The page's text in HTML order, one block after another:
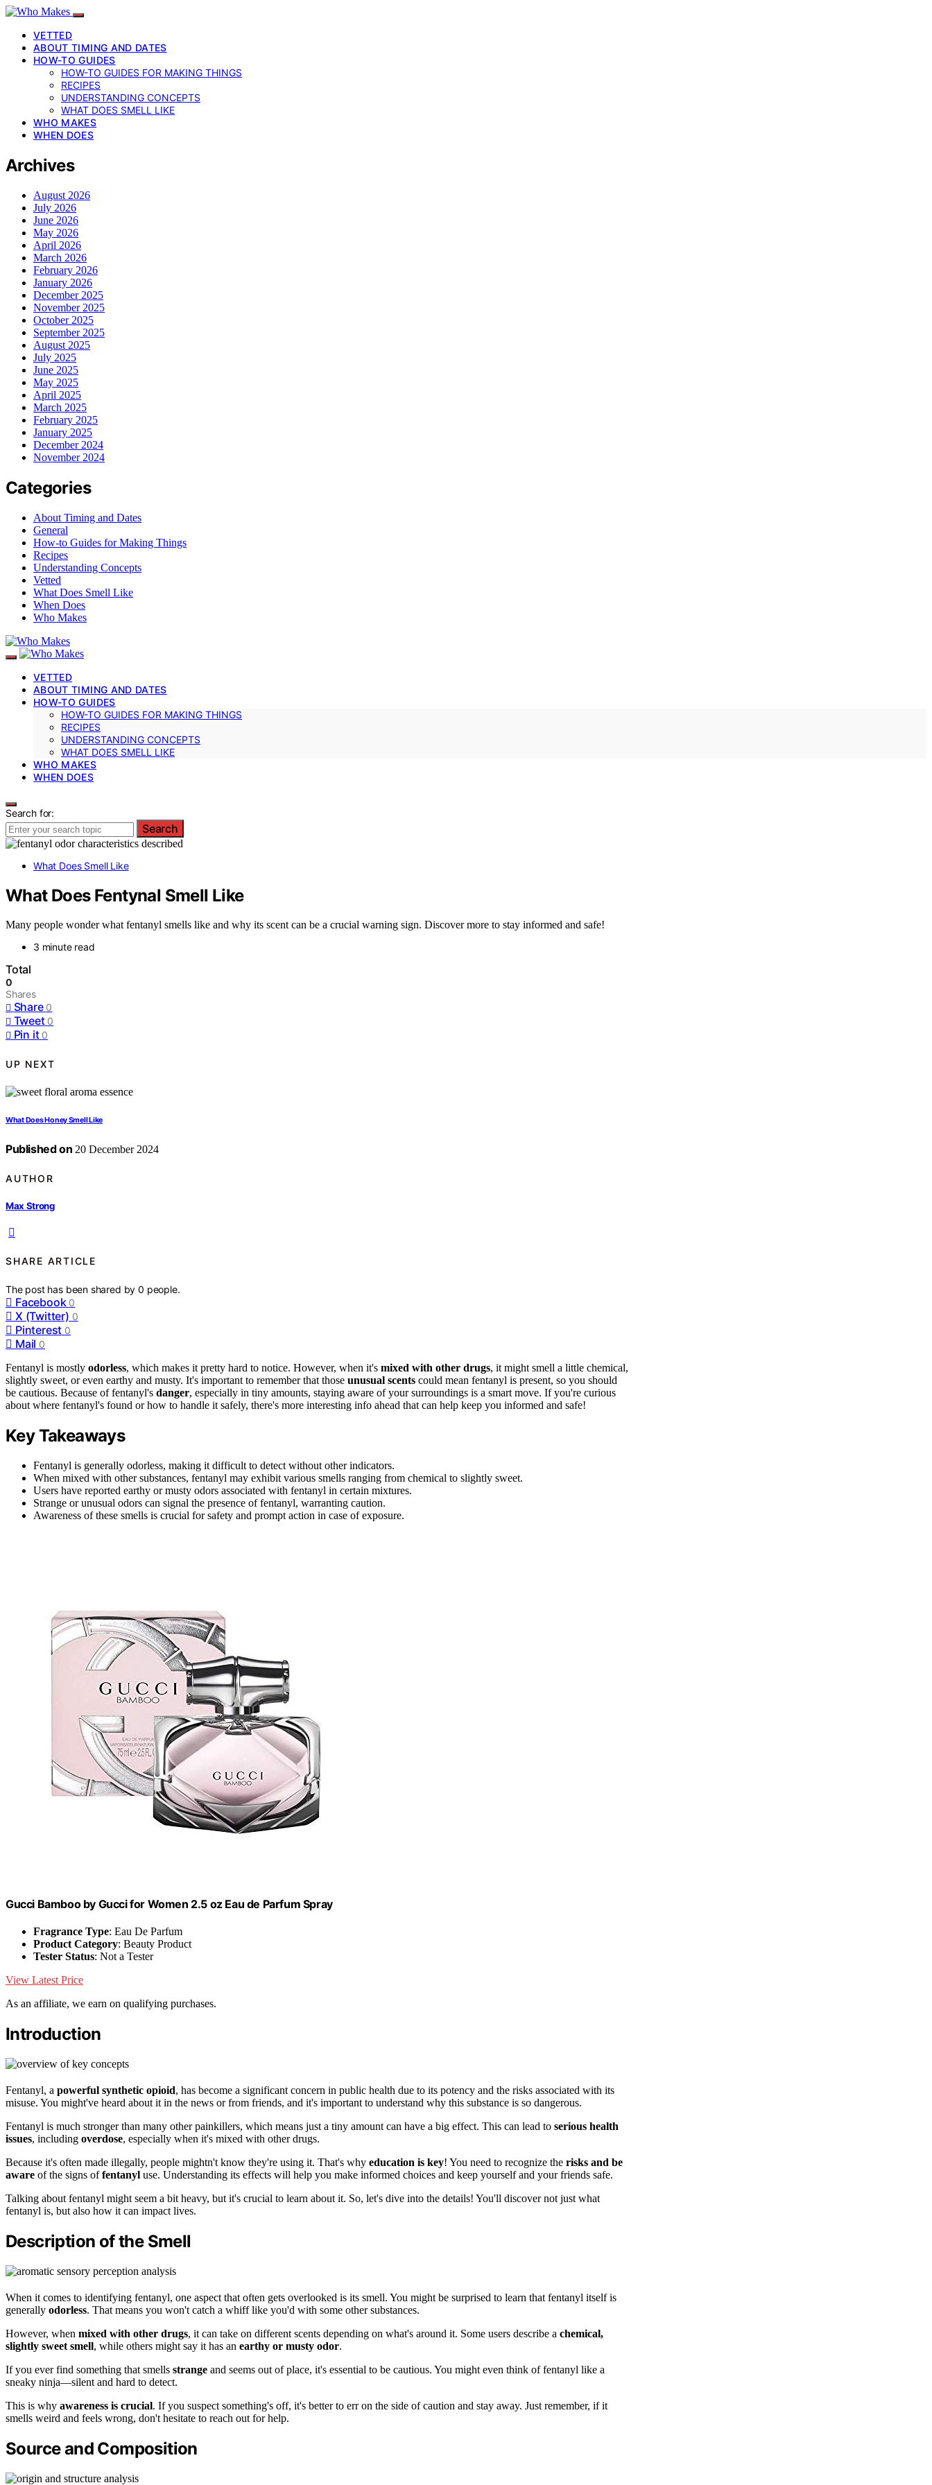
VETTED
ABOUT TIMING AND DATES
HOW-TO GUIDES
HOW-TO GUIDES FOR MAKING THINGS
RECIPES
UNDERSTANDING CONCEPTS
WHAT DOES SMELL LIKE
WHO MAKES
WHEN DOES
Archives
August 2026
July 2026
June 2026
May 2026
April 2026
March 2026
February 2026
January 2026
December 2025
November 2025
October 2025
September 2025
August 2025
July 2025
June 2025
May 2025
April 2025
March 2025
February 2025
January 2025
December 2024
November 2024
Categories
About Timing and Dates
General
How-to Guides for Making Things
Recipes
Understanding Concepts
Vetted
What Does Smell Like
When Does
Who Makes
VETTED
ABOUT TIMING AND DATES
HOW-TO GUIDES
HOW-TO GUIDES FOR MAKING THINGS
RECIPES
UNDERSTANDING CONCEPTS
WHAT DOES SMELL LIKE
WHO MAKES
WHEN DOES
Search for:
Search
What Does Smell Like
What Does Fentynal Smell Like
Many people wonder what fentanyl smells like and why its scent can be a crucial warning sign. Discover more to stay informed and safe!
3 minute read
Total
0
Shares
Share 0
Tweet 0
Pin it 0
UP NEXT
What Does Honey Smell Like
Published on 20 December 2024
AUTHOR
Max Strong
SHARE ARTICLE
The post has been shared by0 people.
Facebook 0
X (Twitter) 0
Pinterest 0
Mail 0
Fentanyl is mostly odorless, which makes it pretty hard to notice. However, when it's mixed with other drugs, it might smell a little chemical,
slightly sweet, or even earthy and musty. It's important to remember that those unusual scents could mean fentanyl is present, so you should
be cautious. Because of fentanyl's danger, especially in tiny amounts, staying aware of your surroundings is a smart move. If you're curious
about where fentanyl's found or how to handle it safely, there's more interesting info ahead that can help keep you informed and safe!
Key Takeaways
Fentanyl is generally odorless, making it difficult to detect without other indicators.
When mixed with other substances, fentanyl may exhibit various smells ranging from chemical to slightly sweet.
Users have reported earthy or musty odors associated with fentanyl in certain mixtures.
Strange or unusual odors can signal the presence of fentanyl, warranting caution.
Awareness of these smells is crucial for safety and prompt action in case of exposure.
Gucci Bamboo by Gucci for Women 2.5 oz Eau de Parfum Spray
Fragrance Type: Eau De Parfum
Product Category: Beauty Product
Tester Status: Not a Tester
View Latest Price
As an affiliate, we earn on qualifying purchases.
Introduction
Fentanyl, a powerful synthetic opioid, has become a significant concern in public health due to its potency and the risks associated with its
misuse. You might've heard about it in the news or from friends, and it's important to understand why this substance is so dangerous.
Fentanyl is much stronger than many other painkillers, which means just a tiny amount can have a big effect. This can lead to serious health
issues, including overdose, especially when it's mixed with other drugs.
Because it's often made illegally, people mightn't know they're using it. That's why education is key! You need to recognize the risks and be
aware of the signs offentanyl use. Understanding its effects will help you make informed choices and keep yourself and your friends safe.
Talking about fentanyl might seem a bit heavy, but it's crucial to learn about it. So, let's dive into the details! You'll discover not just what
fentanyl is, but also how it can impact lives.
Description of the Smell
When it comes to identifying fentanyl, one aspect that often gets overlooked is its smell. You might be surprised to learn that fentanyl itself is
generally odorless. That means you won't catch a whiff like you'd with some other substances.
However, when mixed with other drugs, it can take on different scents depending on what's around it. Some users describe a chemical,
slightly sweet smell, while others might say it has an earthy or musty odor.
If you ever find something that smells strange and seems out of place, it's essential to be cautious. You might even think of fentanyl like a
sneaky ninja—silent and hard to detect.
This is why awareness is crucial. If you suspect something's off, it's better to err on the side of caution and stay away. Just remember, if it
smells weird and feels wrong, don't hesitate to reach out for help.
Source and Composition